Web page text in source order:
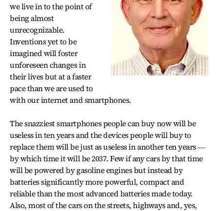
we live in to the point of
being almost
unrecognizable.
Inventions yet to be
imagined will foster
unforeseen changes in
their lives but at a faster
pace than we are used to
with our internet and smartphones.
The snazziest smartphones people can buy now will be
useless in ten years and the devices people will buy to
replace them will be just as useless in another ten years ―
by which time it will be 2037. Few if any cars by that time
will be powered by gasoline engines but instead by
batteries significantly more powerful, compact and
reliable than the most advanced batteries made today.
Also, most of the cars on the streets, highways and, yes,